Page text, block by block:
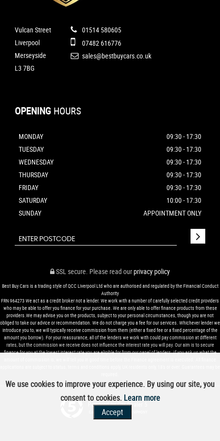
Vulcan Street
Liverpool
Merseyside
L3 7BG
01514 580605
07482 616776
sales@bestbuycars.co.uk
OPENING HOURS
MONDAY
09:30 - 17:30
TUESDAY
09:30 - 17:30
WEDNESDAY
09:30 - 17:30
THURSDAY
09:30 - 17:30
FRIDAY
09:30 - 17:30
SATURDAY
10:00 - 17:30
SUNDAY
APPOINTMENT ONLY
SSL secure. Please read ourprivacy policy
Best Buy Cars is a trading style of QCC Liverpool Ltd who are authorised and regulated by the Financial Conduct
Authority
FRN 964273 We act as a credit broker not a lender. We work with a number of carefully selected credit providers
who may be able to offer you finance for your purchase. We are only able to offer finance products from these
providers.We may advise you on the products, subject to your personal circumstances, though you are not
obliged to take our advice or recommendation. We do not charge you a fee for our services. Whichever lender we
introduce you to, we will typically receive commission from them (either a fixed fee or a fixed percentage of the
amount you borrow). For your reassurance, all of the lenders we work with could pay commission at different
rates, but the commission we receive does not influence the interest rate you will pay. Our aim is to secure
finance for you at the lowest interest rate you are eligible for from our panel of lenders. If you ask us what the
Powered by Car Dealer 5
CAR DEALER WEBSITES - SYMPHONY
We use cookies to improve your experience. By using our site, you
consent to cookies. Learn more
Accept